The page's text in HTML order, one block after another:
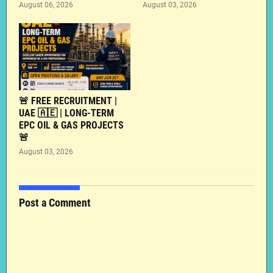
August 06, 2026 August 03, 2026
🚨 FREE RECRUITMENT |
UAE 🇦🇪 | LONG-TERM
EPC OIL & GAS PROJECTS
🚨
August 03, 2026
Post a Comment